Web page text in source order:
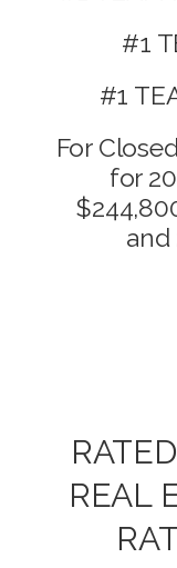
#1
#1
For
for
and
REAL